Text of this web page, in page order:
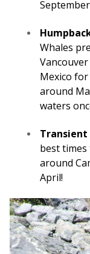
Whales
Mexico
around
waters
Transient
best
around
April!